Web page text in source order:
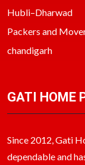
Hubli–Dharwad
Packers and
chandigarh
GATI HOME
Since 2012, Gati
dependable and